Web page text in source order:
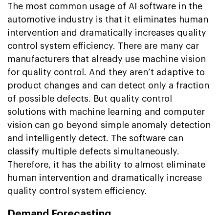
The most common usage of AI software in the
automotive industry is that it eliminates human
intervention and dramatically increases quality
control system efficiency. There are many car
manufacturers that already use machine vision
for quality control. And they aren’t adaptive to
product changes and can detect only a fraction
of possible defects. But quality control
solutions with machine learning and computer
vision can go beyond simple anomaly detection
and intelligently detect. The software can
classify multiple defects simultaneously.
Therefore, it has the ability to almost eliminate
human intervention and dramatically increase
quality control system efficiency.